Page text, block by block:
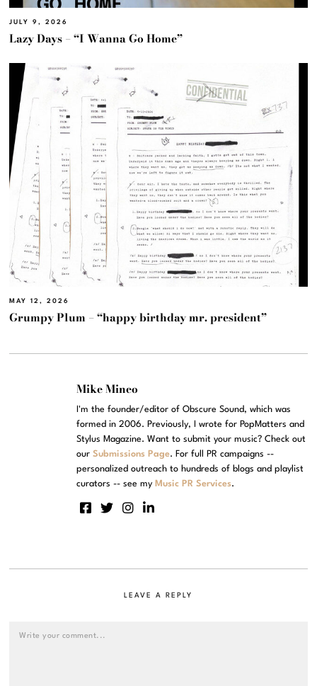
JULY 9, 2026
Lazy Days – “I Wanna Go Home”
MAY 12, 2026
Grumpy Plum – “happy birthday mr. president”
Mike Mineo
I'm the founder/editor of Obscure Sound, which was
formed in 2006. Previously, I wrote for PopMatters and
Stylus Magazine. Want to submit your music? Check out
ourSubmissions Page. For full PR campaigns --
personalized outreach to hundreds of blogs and playlist
curators -- see my Music PR Services.
LEAVE A REPLY